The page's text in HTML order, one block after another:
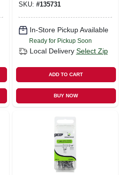
SKU: #135731
In-Store Pickup Available
Ready for Pickup Soon
Local Delivery Select Zip
ADD TO CART
BUY NOW